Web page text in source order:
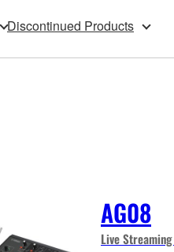
Discontinued Products
AG08
Live